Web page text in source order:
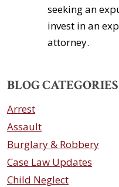
seeking an
invest in an
attorney.
BLOG CATEGORIES
Arrest
Assault
Burglary & Robbery
Case Law Updates
Child Neglect